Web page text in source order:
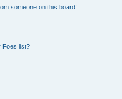
someone on this board!
Foes list?